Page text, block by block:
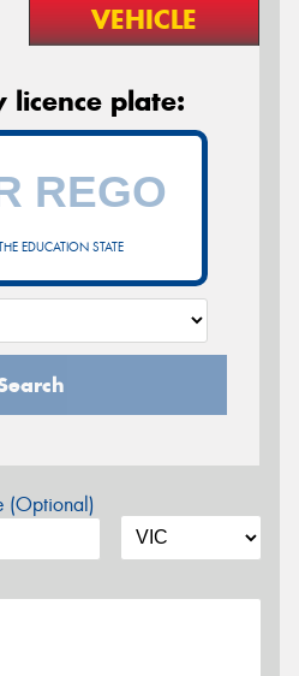
VEHICLE
licence plate:
EDUCATION STATE
(Optional)